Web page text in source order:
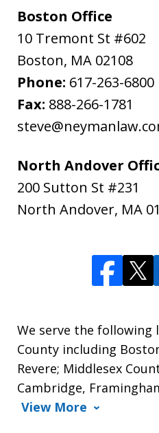
Boston Office
10 Tremont St #602
Boston, MA 02108
Phone: 617-263-6800
Fax: 888-266-1781
North Andover
200 Sutton St #231
North Andover, MA
We serve the following
County including
Revere; Middlesex
Cambridge,
View More